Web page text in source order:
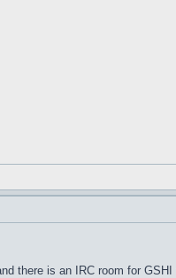
there is an IRC room for